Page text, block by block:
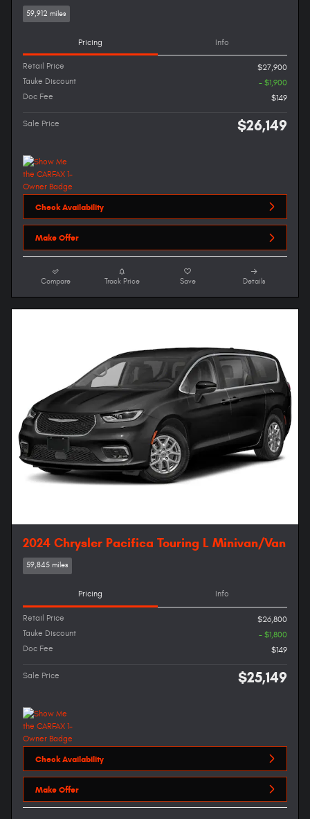
59,912 miles
Pricing Info
Retail Price
$27,900
Tauke Discount
- $1,900
Doc Fee
$149
Sale Price $26,149
Check Availability
Make Offer
Compare Track Price Save Details
2024 Chrysler Pacifica Touring L Minivan/Van
59,845 miles
Pricing Info
Retail Price
$26,800
Tauke Discount
- $1,800
Doc Fee
$149
Sale Price $25,149
Check Availability
Make Offer